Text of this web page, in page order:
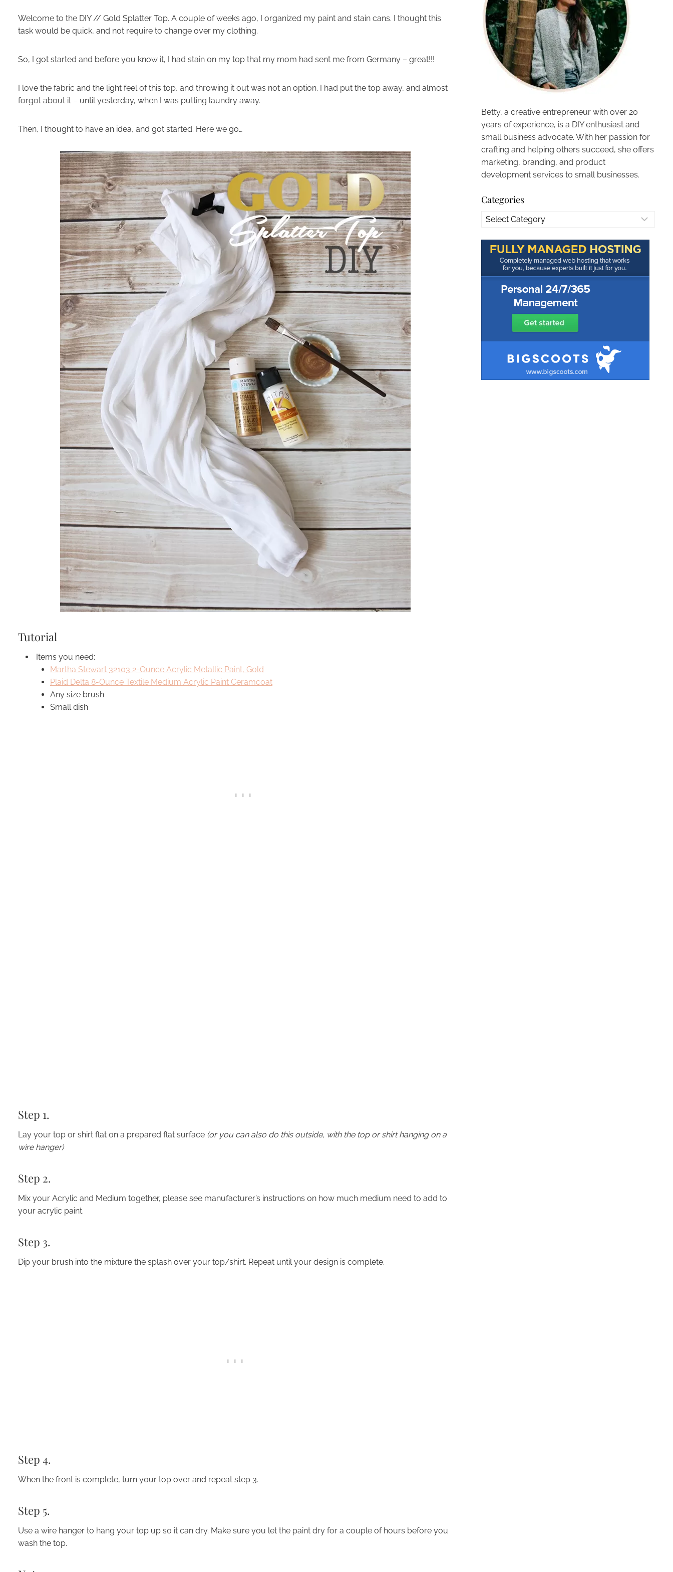
Welcome to the DIY // Gold Splatter Top. A couple of weeks ago, I organized my paint and stain cans. I thought this
task would be quick, and not require to change over my clothing.
So, I got started and before you know it, I had stain on my top that my mom had sent me from Germany – great!!!
I love the fabric and the light feel of this top, and throwing it out was not an option. I had put the top away, and almost
forgot about it – until yesterday, when I was putting laundry away.
Then, I thought to have an idea, and got started. Here we go…
Tutorial
Items you need:
Martha Stewart 32103 2-Ounce Acrylic Metallic Paint, Gold
Plaid Delta 8-Ounce Textile Medium Acrylic Paint Ceramcoat
Any size brush
Small dish
Step 1.
Lay your top or shirt flat on a prepared flat surface (or you can also do this outside, with the top or shirt hanging on a
wire hanger)
Step 2.
Mix your Acrylic and Medium together, please see manufacturer’s instructions on how much medium need to add to
your acrylic paint.
Step 3.
Dip your brush into the mixture the splash over your top/shirt. Repeat until your design is complete.
Step 4.
When the front is complete, turn your top over and repeat step 3.
Step 5.
Use a wire hanger to hang your top up so it can dry. Make sure you let the paint dry for a couple of hours before you
wash the top.
Betty, a creative entrepreneur with over 20
years of experience, is a DIY enthusiast and
small business advocate. With her passion for
crafting and helping others succeed, she offers
marketing, branding, and product
development services to small businesses.
Categories
Categories